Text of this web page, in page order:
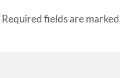
Required fields are marked